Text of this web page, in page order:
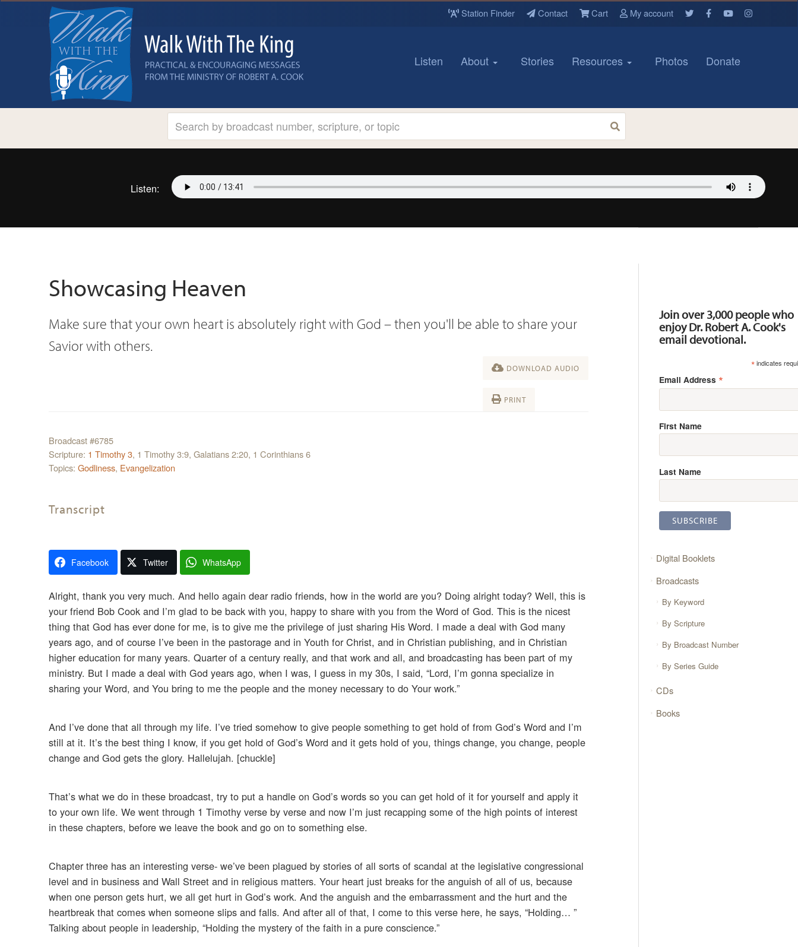
Station Finder Contact Cart My account
Listen About Stories Resources Photos Donate
Listen:
Showcasing Heaven
Make sure that your own heart is absolutely right with God – then you'll be able to share your
Savior with others.
DOWNLOAD AUDIO
PRINT
Broadcast #6785
Scripture: 1 Timothy 3, 1 Timothy 3:9, Galatians 2:20, 1 Corinthians 6
Topics: Godliness, Evangelization
Transcript
Facebook Twitter WhatsApp
Alright, thank you very much. And hello again dear radio friends, how in the world are you? Doing alright today? Well, this is
your friend Bob Cook and I’m glad to be back with you, happy to share with you from the Word of God. This is the nicest
thing that God has ever done for me, is to give me the privilege of just sharing His Word. I made a deal with God many
years ago, and of course I’ve been in the pastorage and in Youth for Christ, and in Christian publishing, and in Christian
higher education for many years. Quarter of a century really, and that work and all, and broadcasting has been part of my
ministry. But I made a deal with God years ago, when I was, I guess in my 30s, I said, “Lord, I’m gonna specialize in
sharing your Word, and You bring to me the people and the money necessary to do Your work.”
And I’ve done that all through my life. I’ve tried somehow to give people something to get hold of from God’s Word and I’m
still at it. It’s the best thing I know, if you get hold of God’s Word and it gets hold of you, things change, you change, people
change and God gets the glory. Hallelujah. [chuckle]
That’s what we do in these broadcast, try to put a handle on God’s words so you can get hold of it for yourself and apply it
to your own life. We went through 1 Timothy verse by verse and now I’m just recapping some of the high points of interest
in these chapters, before we leave the book and go on to something else.
Chapter three has an interesting verse- we’ve been plagued by stories of all sorts of scandal at the legislative congressional
level and in business and Wall Street and in religious matters. Your heart just breaks for the anguish of all of us, because
when one person gets hurt, we all get hurt in God’s work. And the anguish and the embarrassment and the hurt and the
heartbreak that comes when someone slips and falls. And after all of that, I come to this verse here, he says, “Holding… ”
Talking about people in leadership, “Holding the mystery of the faith in a pure conscience.”
Join over 3,000 people who
enjoy Dr. Robert A. Cook's
email devotional.
*indicates
Email Address *
First Name
Last Name
Digital Booklets
Broadcasts
By Keyword
By Scripture
By Broadcast Number
By Series Guide
CDs
Books